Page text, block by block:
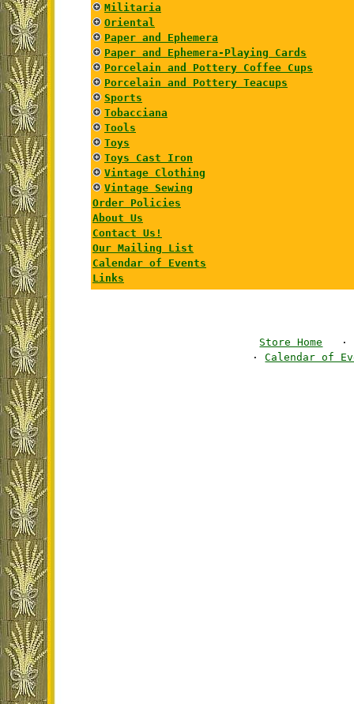
Militaria
Oriental
Paper and Ephemera
Paper and Ephemera-Playing Cards
Porcelain and Pottery Coffee Cups
Porcelain and Pottery Teacups
Sports
Tobacciana
Tools
Toys
Toys Cast Iron
Vintage Clothing
Vintage Sewing
Order Policies
About Us
Contact Us!
Our Mailing List
Calendar of Events
Links
Store Home
·
·Calendar of